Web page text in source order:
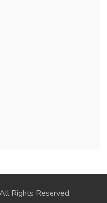
Rights Reserved.